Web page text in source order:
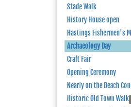
Stade Walk
History House open
Hastings Fishermen's
Archaeology Day
Craft Fair
Opening Ceremony
Nearly on the Beach
Historic Old Town Walk